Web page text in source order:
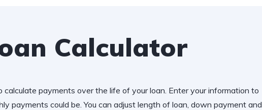
Calculator
calculate payments over the life of your loan. Enter your information to
payments could be. You can adjust length of loan, down payment and